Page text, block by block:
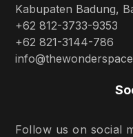
Kabupaten Badung,
+62 812-3733-9353
+62 821-3144-786
Follow us on social